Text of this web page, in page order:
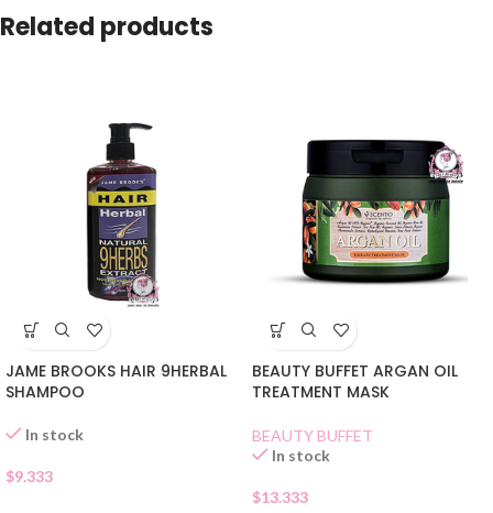
Related products
JAME BROOKS HAIR 9HERBAL
SHAMPOO
In stock
$9.333
BEAUTY BUFFET ARGAN OIL
TREATMENT MASK
BEAUTY BUFFET
In stock
$13.333